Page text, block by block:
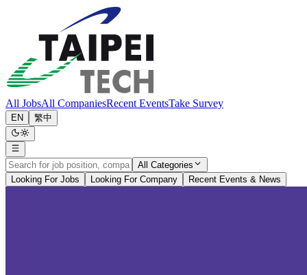
All JobsAll CompaniesRecent EventsTake Survey
EN 繁中
All Categories
Looking For Jobs
Looking For Company Recent Events & News